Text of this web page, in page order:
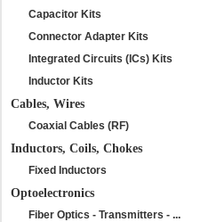
Capacitor Kits
Connector Adapter Kits
Integrated Circuits (ICs) Kits
Inductor Kits
Cables, Wires
Coaxial Cables (RF)
Inductors, Coils, Chokes
Fixed Inductors
Optoelectronics
Fiber Optics - Transmitters - ...